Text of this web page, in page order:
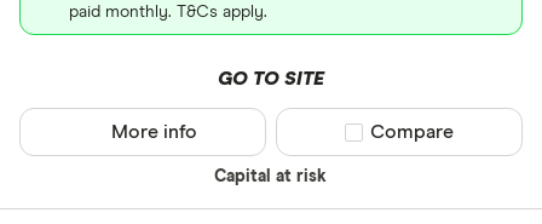
paid monthly. T&Cs apply.
GO TO SITE
Capital at risk
More info Compare product
Compare